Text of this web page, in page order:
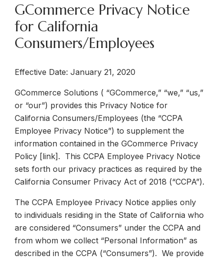
GCommerce Privacy Notice
for California
Consumers/Employees
Effective Date: January 21, 2020
GCommerce Solutions ( “GCommerce,” “we,” “us,”
or “our”) provides this Privacy Notice for
California Consumers/Employees (the “CCPA
Employee Privacy Notice”) to supplement the
information contained in the GCommerce Privacy
Policy [link]. This CCPA Employee Privacy Notice
sets forth our privacy practices as required by the
California Consumer Privacy Act of 2018 (“CCPA”).
The CCPA Employee Privacy Notice applies only
to individuals residing in the State of California who
are considered “Consumers” under the CCPA and
from whom we collect “Personal Information” as
described in the CCPA (“Consumers”). We provide